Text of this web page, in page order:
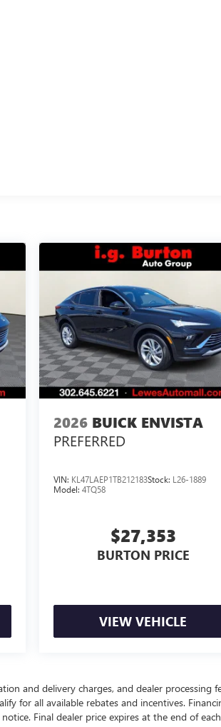
2026 BUICK ENVISTA
PREFERRED
VIN: KL47LAEP1TB212183Stock: L26-1889
Model:4TQ58
$27,353
BURTON PRICE
VIEW VEHICLE
and delivery charges, and dealer processing
for all available rebates and incentives.
Final dealer price expires at the end of each